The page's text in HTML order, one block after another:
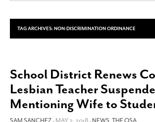
HEALTH & FITNESS
NIGHTLIFE
LIVING
CALENDAR
SLIDESHOWS
TAG ARCHIVES: NON-DISCRIMINATION ORDINANCE
School District Renews
Lesbian Teacher
Mentioning Wife to